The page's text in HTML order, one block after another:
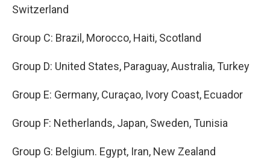
Switzerland
Group C: Brazil, Morocco, Haiti, Scotland
Group D: United States, Paraguay, Australia, Turkey
Group E: Germany, Curaçao, Ivory Coast, Ecuador
Group F: Netherlands, Japan, Sweden, Tunisia
Group G: Belgium. Egypt, Iran, New Zealand